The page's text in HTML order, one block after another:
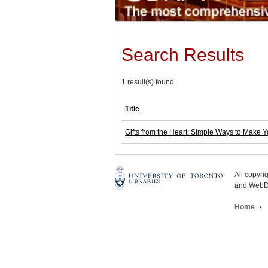
Search Results
1 result(s) found.
Title
Gifts from the Heart: Simple Ways to Make
All
and
Home